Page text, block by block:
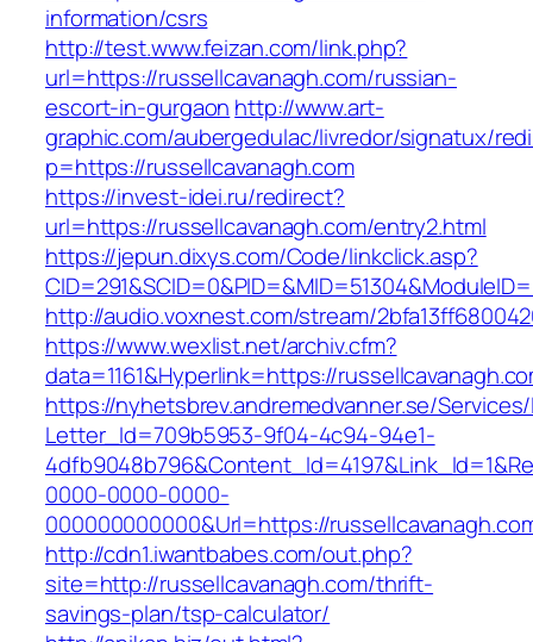
information/csrs
http://test.www.feizan.com/link.php?
url=https://russellcavanagh.com/russian-
escort-in-gurgaon http://www.art-
graphic.com/aubergedulac/livredor/signatux/
p=https://russellcavanagh.com
https://invest-idei.ru/redirect?
url=https://russellcavanagh.com/entry2.html
https://jepun.dixys.com/Code/linkclick.asp?
http://audio.voxnest.com/stream/
https://www.wexlist.net/archiv.cfm?
data=1161&Hyperlink=https://
https://nyhetsbrev.andremedvanner.se/
Letter_Id=709b5953-9f04-4c94-94e1-
0000-0000-0000-
000000000000&Url=https://
http://cdn1.iwantbabes.com/out.php?
site=http://russellcavanagh.com/thrift-
savings-plan/tsp-calculator/